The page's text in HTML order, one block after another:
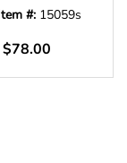
#: 15059s
$78.00